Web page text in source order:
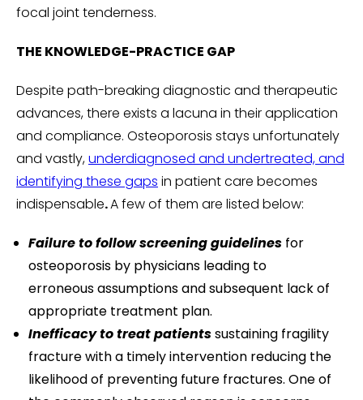
focal joint tenderness.
THE KNOWLEDGE-PRACTICE GAP
Despite path-breaking diagnostic and therapeutic
advances, there exists a lacuna in their application
and compliance. Osteoporosis stays unfortunately
and vastly,underdiagnosed and undertreated, and
identifying these gaps in patient care becomes
indispensable.A few of them are listed below:
Failure to follow screening guidelines for
osteoporosis by physicians leading to
erroneous assumptions and subsequent lack of
appropriate treatment plan.
Inefficacy to treat patientssustaining fragility
fracture with a timely intervention reducing the
likelihood of preventing future fractures. One of